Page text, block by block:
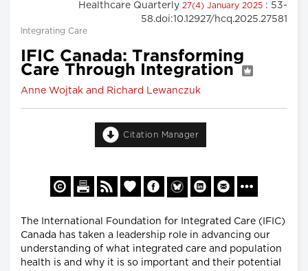
Healthcare Quarterly 27(4) January 2025 : 53-
58.doi:10.12927/hcq.2025.27581
Integrating Care
IFIC Canada: Transforming
Care Through Integration
Anne Wojtak and Richard Lewanczuk
Citation Manager
The International Foundation for Integrated Care (IFIC)
Canada has taken a leadership role in advancing our
understanding of what integrated care and population
health is and why it is so important and their potential